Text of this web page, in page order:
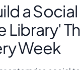
a
Library'
Week